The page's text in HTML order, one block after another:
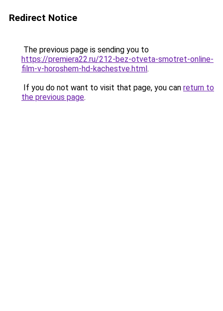
Redirect Notice
The previous page is sending you to
https://premiera22.ru/212-bez-otveta-smotret-online-
film-v-horoshem-hd-kachestve.html.
If you do not want to visit that page, you can return to
the previous page.